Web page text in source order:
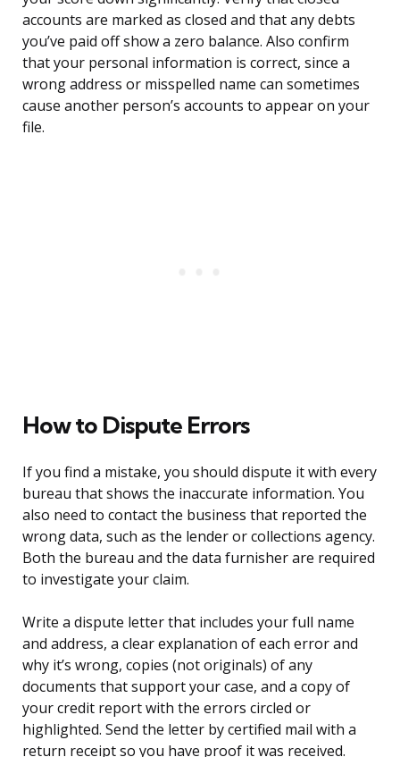
accounts are marked as closed and that any debts
you’ve paid off show a zero balance. Also confirm
that your personal information is correct, since a
wrong address or misspelled name can sometimes
cause another person’s accounts to appear on your
file.
How to Dispute Errors
If you find a mistake, you should dispute it with every
bureau that shows the inaccurate information. You
also need to contact the business that reported the
wrong data, such as the lender or collections agency.
Both the bureau and the data furnisher are required
to investigate your claim.
Write a dispute letter that includes your full name
and address, a clear explanation of each error and
why it’s wrong, copies (not originals) of any
documents that support your case, and a copy of
your credit report with the errors circled or
highlighted. Send the letter by certified mail with a
return receipt so you have proof it was received.